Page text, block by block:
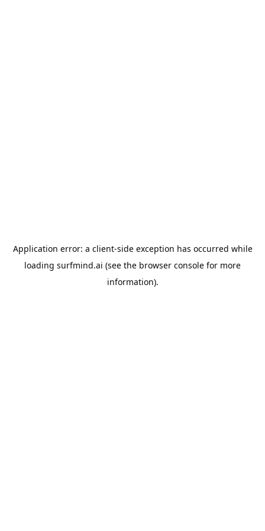
Application error: a client-side exception has occurred while
loading surfmind.ai (see the browser console for more
information).